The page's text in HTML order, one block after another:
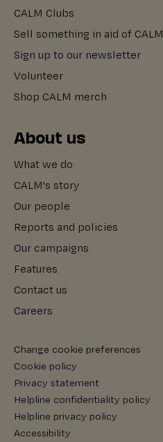
CALM Clubs
Sell something in aid of CALM
Sign up to our newsletter
Volunteer
Shop CALM merch
About us
What we do
CALM's story
Our people
Reports and policies
Our campaigns
Features
Contact us
Careers
Change cookie preferences
Cookie policy
Privacy statement
Helpline confidentiality policy
Helpline privacy policy
Accessibility